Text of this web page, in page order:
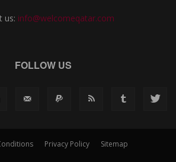
us: info@welcomeqatar.com
FOLLOW US
Privacy Policy Sitemap